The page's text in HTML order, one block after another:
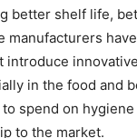
better shelf life,
manufacturers
introduce
in the food and
spend on
to the market.